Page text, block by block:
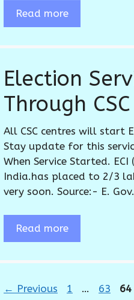
Read more
Election
Through
All CSC centres will start
Stay update for this
When Service Started.
India.has placed to 2/3
very soon. Source:- E.
Read more
← Previous Page
1 … Page
63 64